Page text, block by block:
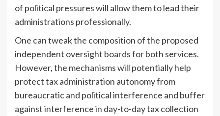
of political pressures will allow them to lead their
administrations professionally.
One can tweak the composition of the proposed
independent oversight boards for both services.
However, the mechanisms will potentially help
protect tax administration autonomy from
bureaucratic and political interference and buffer
against interference in day-to-day tax collection